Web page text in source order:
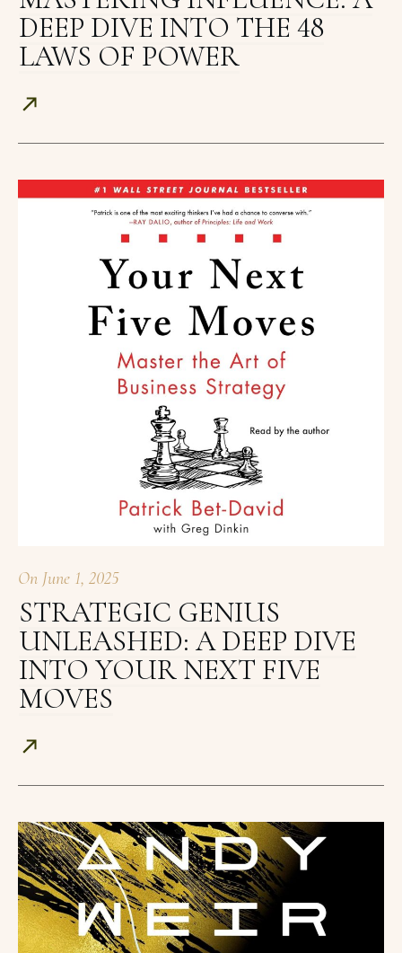
DEEP DIVE INTO THE 48
LAWS OF POWER
On June 1, 2025
STRATEGIC GENIUS
UNLEASHED: A DEEP DIVE
INTO YOUR NEXT FIVE
MOVES